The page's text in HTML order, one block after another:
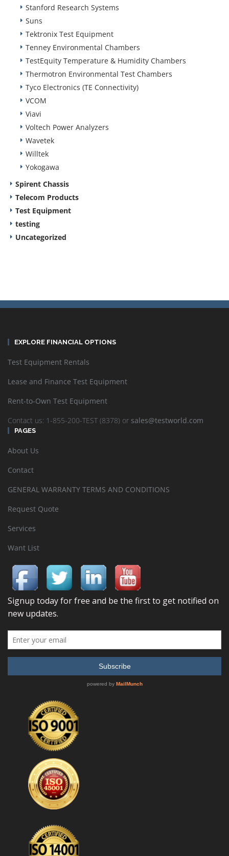
Stanford Research Systems
Suns
Tektronix Test Equipment
Tenney Environmental Chambers
TestEquity Temperature & Humidity Chambers
Thermotron Environmental Test Chambers
Tyco Electronics (TE Connectivity)
VCOM
Viavi
Voltech Power Analyzers
Wavetek
Willtek
Yokogawa
Spirent Chassis
Telecom Products
Test Equipment
testing
Uncategorized
EXPLORE FINANCIAL OPTIONS
Test Equipment Rentals
Lease and Finance Test Equipment
Rent-to-Own Test Equipment
Contact us: 1-855-200-TEST (8378) or sales@testworld.com
PAGES
About Us
Contact
GENERAL WARRANTY TERMS AND CONDITIONS
Request Quote
Services
Want List